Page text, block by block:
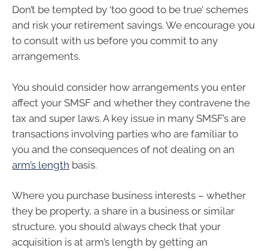
Don’t be tempted by ‘too good to be true’ schemes
and risk your retirement savings. We encourage you
to consult with us before you commit to any
arrangements.
You should consider how arrangements you enter
affect your SMSF and whether they contravene the
tax and super laws. A key issue in many SMSF’s are
transactions involving parties who are familiar to
you and the consequences of not dealing on an
arm’s length basis.
Where you purchase business interests – whether
they be property, a share in a business or similar
structure, you should always check that your
acquisition is at arm’s length by getting an